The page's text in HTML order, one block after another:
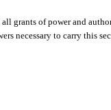
all grants of power and
necessary to carry this